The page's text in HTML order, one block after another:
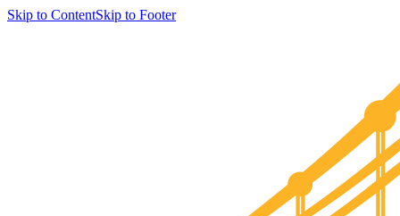
Skip to ContentSkip to Footer